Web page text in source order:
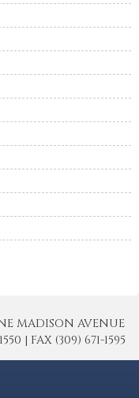
MADISON AVENUE
| FAX (309) 671-1595